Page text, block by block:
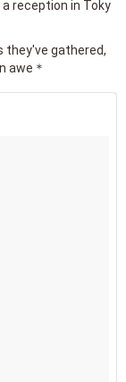
reception in Toky
they've gathered,
awe＊